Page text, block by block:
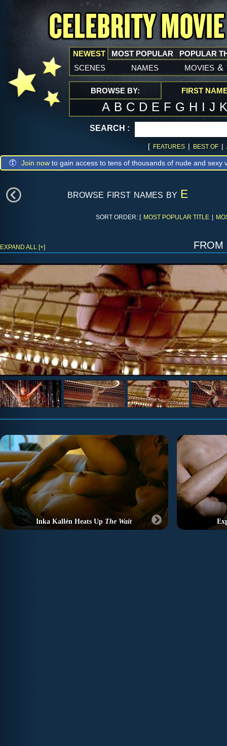
NEWEST
scenes names movies &
MOST POPULAR POPULAR
BROWSE BY: FIRST
A B C D E F G H I J
SEARCH :
[ FEATURES | BEST OF |
Join now to gain access to tens of thousands of nude and sexy
browse first names by E
SORT ORDER: [ MOST POPULAR TITLE
from
EXPAND ALL [+]
Inka Kallén Heats Up The Wait